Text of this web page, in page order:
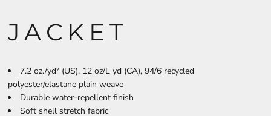
JACKET
7.2 oz./yd² (US), 12 oz/L yd (CA), 94/6 recycled
polyester/elastane plain weave
Durable water-repellent finish
Soft shell stretch fabric